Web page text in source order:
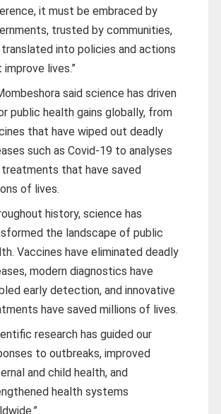
it must be embraced by
trusted by communities,
translated into policies and actions
improve lives.”
said science has driven
public health gains globally, from
that have wiped out deadly
such as Covid-19 to analyses
treatments that have saved
of lives.
history, science has
the landscape of public
Vaccines have eliminated deadly
modern diagnostics have
early detection, and innovative
have saved millions of lives.
research has guided our
to outbreaks, improved
and child health, and
health systems